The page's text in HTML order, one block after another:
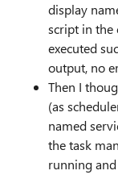
display
script in the
executed
output, no
Then I
(as
named
the task
running